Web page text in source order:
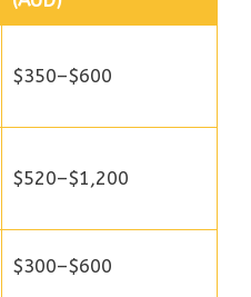
$350–$600
$520–$1,200
$300–$600